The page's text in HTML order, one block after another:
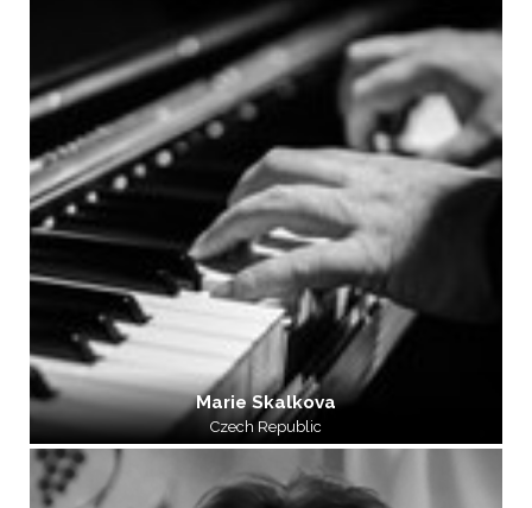
Marie Skalkova
Czech Republic